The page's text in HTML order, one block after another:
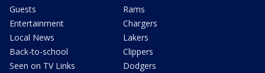
Guests
Entertainment
Local News
Back-to-school
Seen on TV Links
Rams
Chargers
Lakers
Clippers
Dodgers